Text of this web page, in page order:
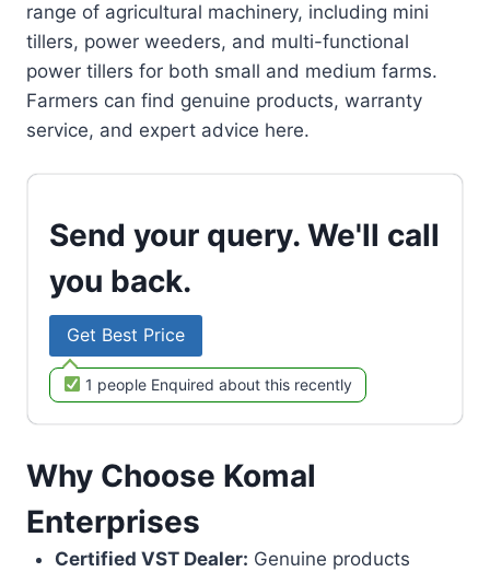
range of agricultural machinery, including mini
tillers, power weeders, and multi-functional
power tillers for both small and medium farms.
Farmers can find genuine products, warranty
service, and expert advice here.
Send your query. We'll call
you back.
Get Best Price
1 people Enquired about this recently
Why Choose Komal
Enterprises
Certified VST Dealer: Genuine products